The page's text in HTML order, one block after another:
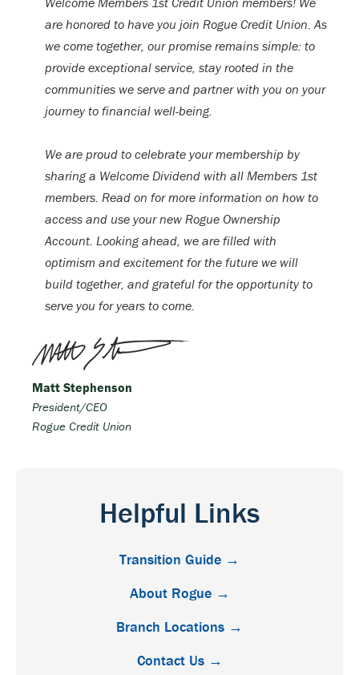
are honored to have you join Rogue Credit Union. As
we come together, our promise remains simple: to
provide exceptional service, stay rooted in the
communities we serve and partner with you on your
journey to financial well-being.
We are proud to celebrate your membership by
sharing a Welcome Dividend with all Members 1st
members. Read on for more information on how to
access and use your new Rogue Ownership
Account. Looking ahead, we are filled with
optimism and excitement for the future we will
build together, and grateful for the opportunity to
serve you for years to come.
Matt Stephenson
President/CEO
Rogue Credit Union
Helpful Links
Transition Guide →
About Rogue →
Branch Locations →
Contact Us →